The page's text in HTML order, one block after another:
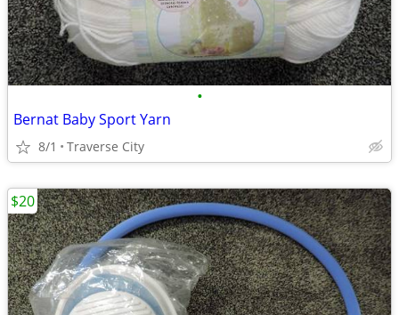
•
Bernat Baby Sport Yarn
8/1 Traverse City
$20